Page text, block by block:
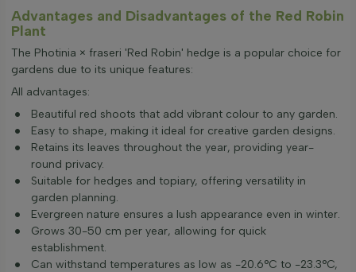
Advantages and Disadvantages of the Red Robin
Plant
The Photinia × fraseri 'Red Robin' hedge is a popular choice for
gardens due to its unique features:
All advantages:
Beautiful red shoots that add vibrant colour to any garden.
Easy to shape, making it ideal for creative garden designs.
Retains its leaves throughout the year, providing year-
round privacy.
Suitable for hedges and topiary, offering versatility in
garden planning.
Evergreen nature ensures a lush appearance even in winter.
Grows 30-50 cm per year, allowing for quick
establishment.
Can withstand temperatures as low as -20.6°C to -23.3°C,